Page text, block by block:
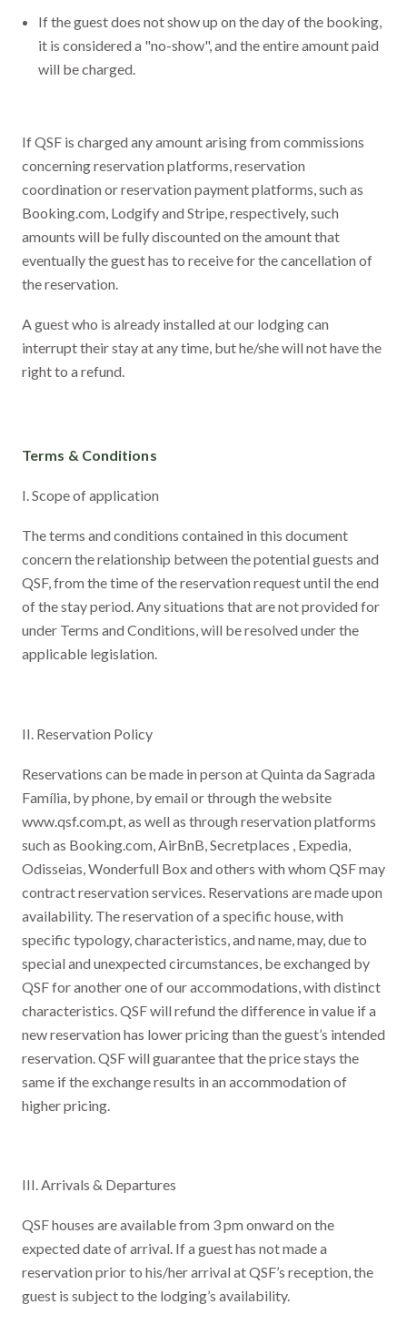
If the guest does not show up on the day of the booking,
it is considered a "no-show", and the entire amount paid
will be charged.
If QSF is charged any amount arising from commissions
concerning reservation platforms, reservation
coordination or reservation payment platforms, such as
Booking.com, Lodgify and Stripe, respectively, such
amounts will be fully discounted on the amount that
eventually the guest has to receive for the cancellation of
the reservation.
A guest who is already installed at our lodging can
interrupt their stay at any time, but he/she will not have the
right to a refund.
Terms & Conditions
I. Scope of application
The terms and conditions contained in this document
concern the relationship between the potential guests and
QSF, from the time of the reservation request until the end
of the stay period. Any situations that are not provided for
under Terms and Conditions, will be resolved under the
applicable legislation.
II. Reservation Policy
Reservations can be made in person at Quinta da Sagrada
Família, by phone, by email or through the website
www.qsf.com.pt, as well as through reservation platforms
such as Booking.com, AirBnB, Secretplaces , Expedia,
Odisseias, Wonderfull Box and others with whom QSF may
contract reservation services. Reservations are made upon
availability. The reservation of a specific house, with
specific typology, characteristics, and name, may, due to
special and unexpected circumstances, be exchanged by
QSF for another one of our accommodations, with distinct
characteristics. QSF will refund the difference in value if a
new reservation has lower pricing than the guest’s intended
reservation. QSF will guarantee that the price stays the
same if the exchange results in an accommodation of
higher pricing.
III. Arrivals & Departures
QSF houses are available from 3 pm onward on the
expected date of arrival. If a guest has not made a
reservation prior to his/her arrival at QSF’s reception, the
guest is subject to the lodging’s availability.